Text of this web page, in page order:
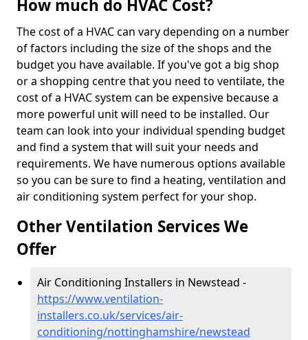
How much do HVAC Cost?
The cost of a HVAC can vary depending on a number
of factors including the size of the shops and the
budget you have available. If you've got a big shop
or a shopping centre that you need to ventilate, the
cost of a HVAC system can be expensive because a
more powerful unit will need to be installed. Our
team can look into your individual spending budget
and find a system that will suit your needs and
requirements. We have numerous options available
so you can be sure to find a heating, ventilation and
air conditioning system perfect for your shop.
Other Ventilation Services We
Offer
Air Conditioning Installers in Newstead -
https://www.ventilation-
installers.co.uk/services/air-
conditioning/nottinghamshire/newstead